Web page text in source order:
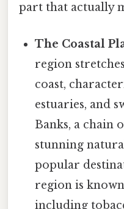
part that actually
The Coastal
region
coast,
estuaries, and
Banks, a chain
stunning
popular
region is
including